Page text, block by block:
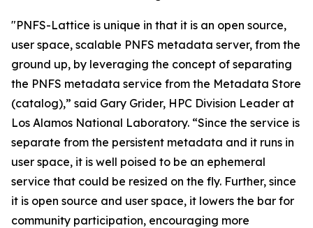
"PNFS-Lattice is unique in that it is an open source,
user space, scalable PNFS metadata server, from the
ground up, by leveraging the concept of separating
the PNFS metadata service from the Metadata Store
(catalog),” said Gary Grider, HPC Division Leader at
Los Alamos National Laboratory. “Since the service is
separate from the persistent metadata and it runs in
user space, it is well poised to be an ephemeral
service that could be resized on the fly. Further, since
it is open source and user space, it lowers the bar for
community participation, encouraging more